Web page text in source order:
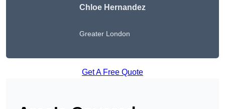
Chloe Hernandez
Greater London
Get A Free Quote